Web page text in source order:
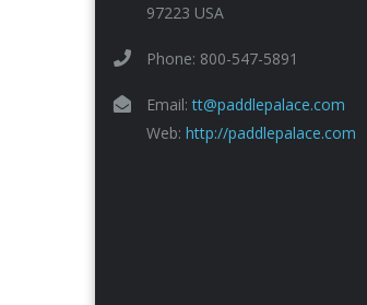
97223 USA
Phone: 800-547-5891
Email:tt@paddlepalace.com
Web: http://paddlepalace.com